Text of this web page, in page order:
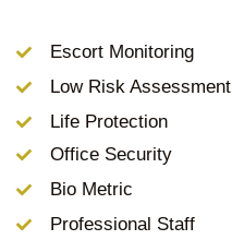
Escort Monitoring
Low Risk Assessment
Life Protection
Office Security
Bio Metric
Professional Staff